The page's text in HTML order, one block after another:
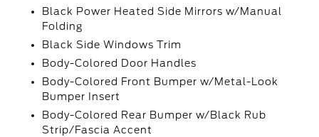
Black Power Heated Side Mirrors w/Manual
Folding
Black Side Windows Trim
Body-Colored Door Handles
Body-Colored Front Bumper w/Metal-Look
Bumper Insert
Body-Colored Rear Bumper w/Black Rub
Strip/Fascia Accent